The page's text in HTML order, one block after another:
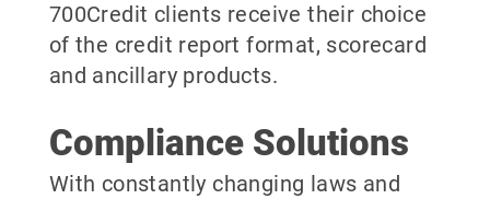
700Credit clients receive their choice
of the credit report format, scorecard
and ancillary products.
Compliance Solutions
With constantly changing laws and